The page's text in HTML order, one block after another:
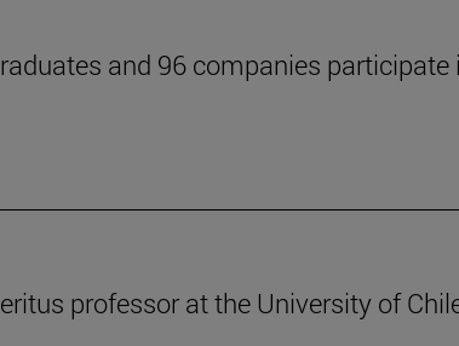
and 96 companies participate
professor at the University of